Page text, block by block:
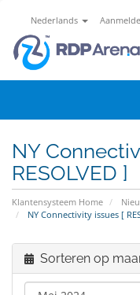
Nederlands
NY
RESOLVED ]
Klantensysteem Home
NY Connectivity issues [
Sorteren op